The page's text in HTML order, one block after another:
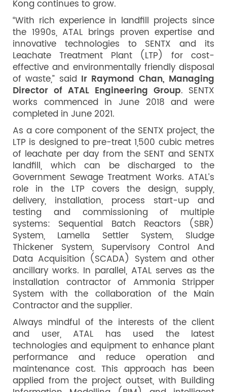
Kong continues to grow.
“With rich experience in landfill projects since
the 1990s, ATAL brings proven expertise and
innovative technologies to SENTX and its
Leachate Treatment Plant (LTP) for cost-
effective and environmentally friendly disposal
of waste,” said Ir Raymond Chan, Managing
Director of ATAL Engineering Group. SENTX
works commenced in June 2018 and were
completed in June 2021.
As a core component of the SENTX project, the
LTP is designed to pre-treat 1,500 cubic metres
of leachate per day from the SENT and SENTX
landfill, which can be discharged to the
Government Sewage Treatment Works. ATAL’s
role in the LTP covers the design, supply,
delivery, installation, process start-up and
testing and commissioning of multiple
systems: Sequential Batch Reactors (SBR)
System, Lamella Settler System, Sludge
Thickener System, Supervisory Control And
Data Acquisition (SCADA) System and other
ancillary works. In parallel, ATAL serves as the
installation contractor of Ammonia Stripper
System with the collaboration of the Main
Contractor and the supplier.
Always mindful of the interests of the client
and user, ATAL has used the latest
technologies and equipment to enhance plant
performance and reduce operation and
maintenance cost. This approach has been
applied from the project outset, with Building